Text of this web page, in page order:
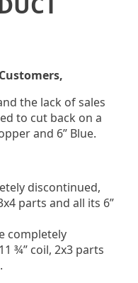
mitre
mitre
the lack of sales
to cut back on a
and 6” Blue.
discontinued,
parts and all its 6”
completely
¾” coil, 2x3 parts